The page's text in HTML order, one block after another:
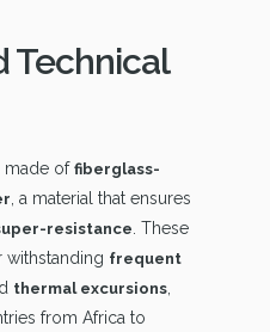
Technical
made of fiberglass-
, a material that ensures
resistance. These
withstanding frequent
thermal excursions,
from Africa to